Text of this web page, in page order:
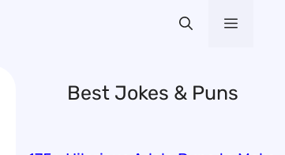
Menu
Best Jokes & Puns